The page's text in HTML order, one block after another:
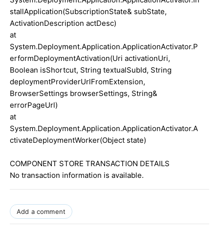
stallApplication(SubscriptionState& subState,
ActivationDescription actDesc)
at
System.Deployment.Application.ApplicationActivator.P
erformDeploymentActivation(Uri activationUri,
Boolean isShortcut, String textualSubId, String
deploymentProviderUrlFromExtension,
BrowserSettings browserSettings, String&
errorPageUrl)
at
System.Deployment.Application.ApplicationActivator.A
ctivateDeploymentWorker(Object state)
COMPONENT STORE TRANSACTION DETAILS
No transaction information is available.
Add a comment